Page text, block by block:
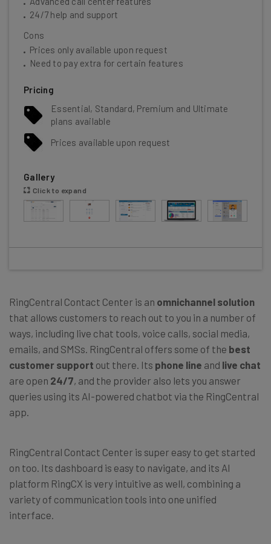
24/7 help and support
Cons
Prices only available upon request
Need to pay extra for certain features
Pricing
Essential, Standard, Premium and Ultimate
plans available
Prices available upon request
Gallery
Click to expand
RingCentral Contact Center is an omnichannel solution
that allows customers to reach out to you in a number of
ways, including live chat tools, voice calls, social media,
emails, and SMSs. RingCentral offers some of the best
customer support out there. Its phone line and live chat
are open 24/7, and the provider also lets you answer
queries using its AI-powered chatbot via the RingCentral
app.
RingCentral Contact Center is super easy to get started
on too. Its dashboard is easy to navigate, and its AI
platform RingCX is very intuitive as well, combining a
variety of communication tools into one unified
interface.